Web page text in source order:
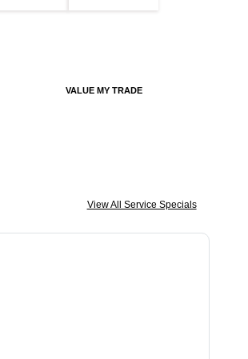
VALUE MY TRADE
View All Service Specials